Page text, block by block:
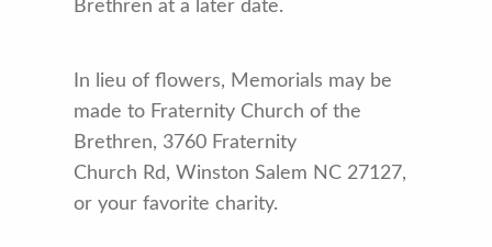
Brethren at a later date.
In lieu of flowers, Memorials may be
made to Fraternity Church of the
Brethren, 3760 Fraternity
Church Rd, Winston Salem NC 27127,
or your favorite charity.